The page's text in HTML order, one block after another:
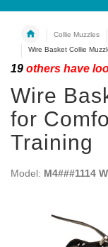
Collie Muzzles
Wire Basket Collie
19 others have
Wire
for
Training
Model: M4###1114